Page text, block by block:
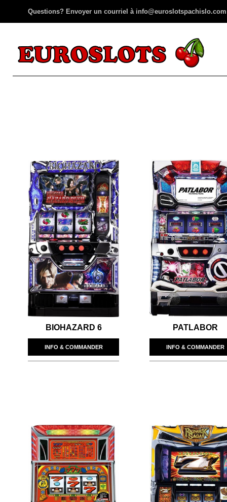
Questions? Envoyer un courriel à info@euroslotspachislo.com
BIOHAZARD 6
INFO & COMMANDER
PATLABOR
INFO & COMMANDER